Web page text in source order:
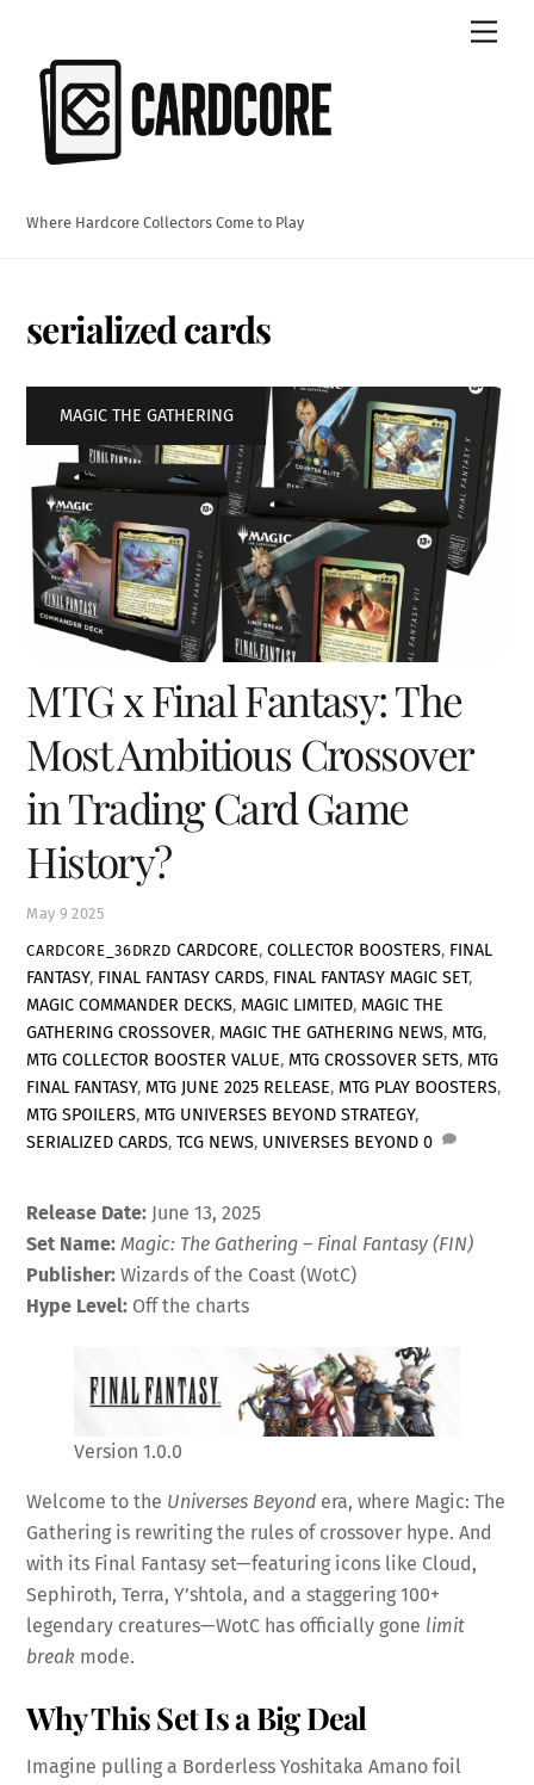
content
Where Hardcore Collectors Come to Play
serialized cards
May 9 2025
MTG x Final Fantasy: The
Most Ambitious Crossover
in Trading Card Game
History?
CARDCORE_36DRZD
MAGIC THE GATHERING
CARDCORE,COLLECTOR BOOSTERS, FINAL
FANTASY, FINAL FANTASY CARDS, FINAL FANTASY MAGIC SET,
MAGIC COMMANDER DECKS, MAGIC LIMITED, MAGIC THE
GATHERING CROSSOVER, MAGIC THE GATHERING NEWS, MTG,
MTG COLLECTOR BOOSTER VALUE, MTG CROSSOVER SETS, MTG
FINAL FANTASY, MTG JUNE 2025 RELEASE, MTG PLAY BOOSTERS,
MTG SPOILERS, MTG UNIVERSES BEYOND STRATEGY,
SERIALIZED CARDS,TCG NEWS, UNIVERSES BEYOND 0
Release Date: June 13, 2025
Set Name: Magic: The Gathering – Final Fantasy (FIN)
Publisher: Wizards of the Coast (WotC)
Hype Level: Off the charts
Version 1.0.0
Welcome to the Universes Beyond era, where Magic: The
Gathering is rewriting the rules of crossover hype. And
with its Final Fantasy set—featuring icons like Cloud,
Sephiroth, Terra, Y’shtola, and a staggering 100+
legendary creatures—WotC has officially gone limit
break mode.
Why This Set Is a Big Deal
Imagine pulling a Borderless Yoshitaka Amano foil